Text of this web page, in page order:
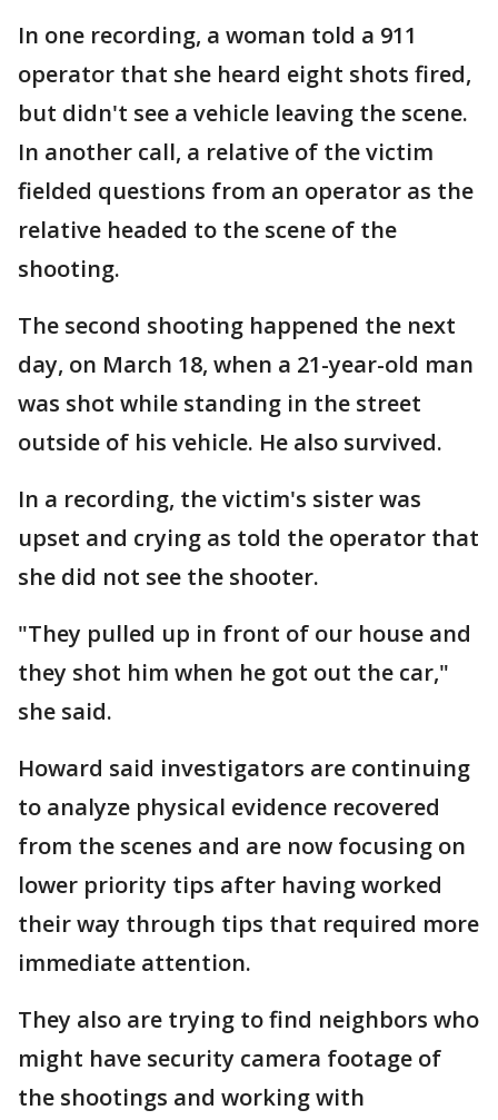
In one recording, a woman told a 911
operator that she heard eight shots fired,
but didn't see a vehicle leaving the scene.
In another call, a relative of the victim
fielded questions from an operator as the
relative headed to the scene of the
shooting.
The second shooting happened the next
day, on March 18, when a 21-year-old man
was shot while standing in the street
outside of his vehicle. He also survived.
In a recording, the victim's sister was
upset and crying as told the operator that
she did not see the shooter.
"They pulled up in front of our house and
they shot him when he got out the car,"
she said.
Howard said investigators are continuing
to analyze physical evidence recovered
from the scenes and are now focusing on
lower priority tips after having worked
their way through tips that required more
immediate attention.
They also are trying to find neighbors who
might have security camera footage of
the shootings and working with